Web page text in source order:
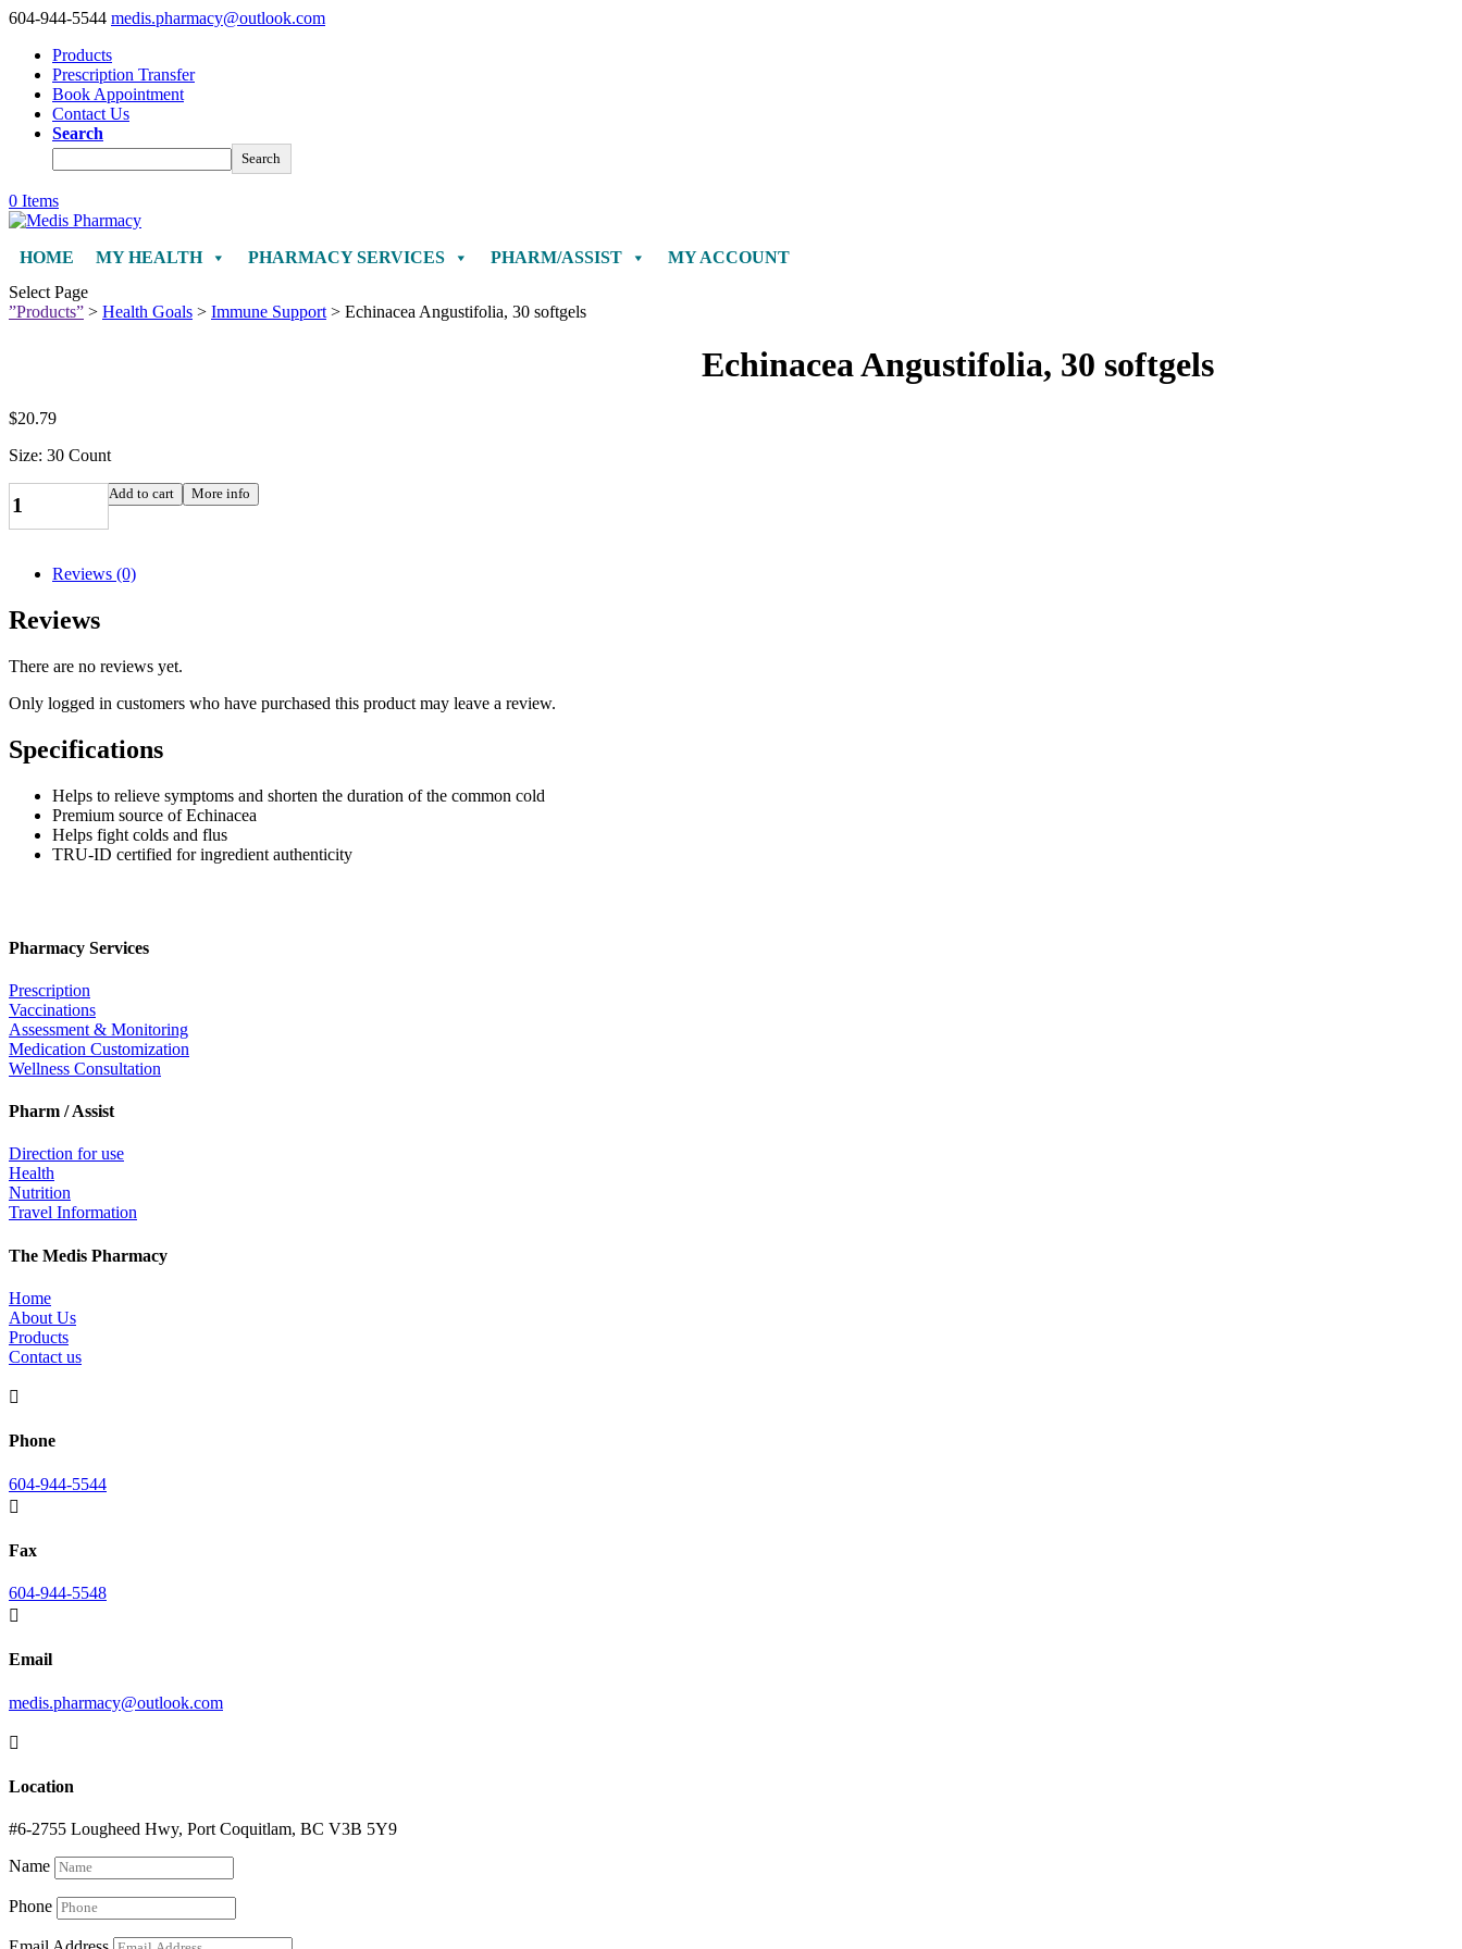
604-944-5544 medis.pharmacy@outlook.com
Products
Prescription Transfer
Book Appointment
Contact Us
Search
Search
0 Items
HOME MY HEALTH PHARMACY SERVICES PHARM/ASSIST
MY ACCOUNT
Select Page
”Products” > Health Goals > Immune Support > Echinacea Angustifolia, 30 softgels
Echinacea Angustifolia, 30 softgels
$20.79
Size: 30 Count
Angustifolia,
30
quantity
Add to cart More info
Reviews (0)
Reviews
There are no reviews yet.
Only logged in customers who have purchased this product may leave a review.
Specifications
Helps to relieve symptoms and shorten the duration of the common cold
Premium source of Echinacea
Helps fight colds and flus
TRU-ID certified for ingredient authenticity
Pharmacy Services
Prescription
Vaccinations
Assessment & Monitoring
Medication Customization
Wellness Consultation
Pharm / Assist
Direction for use
Health
Nutrition
Travel Information
The Medis Pharmacy
Home
About Us
Products
Contact us

Phone
604-944-5544

Fax
604-944-5548

Email
medis.pharmacy@outlook.com

Location
#6-2755 Lougheed Hwy, Port Coquitlam, BC V3B 5Y9
Name
Phone